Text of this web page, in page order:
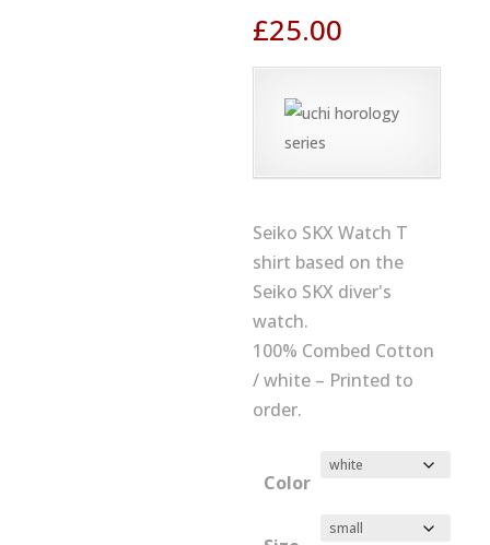
£25.00
Seiko SKX Watch T
shirt based on the
Seiko SKX diver's
watch.
100% Combed Cotton
/ white – Printed to
order.
Color